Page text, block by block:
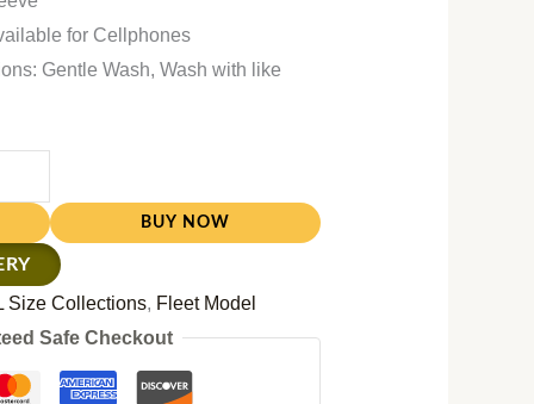
for Cellphones
Gentle Wash, Wash with like
BUY NOW
Size Collections, Fleet Model
Safe Checkout